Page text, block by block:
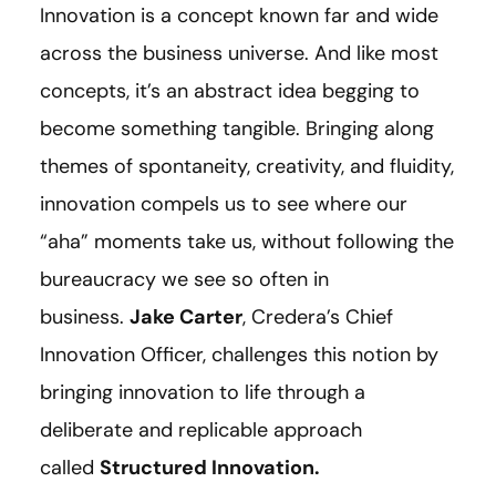
Innovation is a concept known far and wide
across the business universe. And like most
concepts, it’s an abstract idea begging to
become something tangible. Bringing along
themes of spontaneity, creativity, and fluidity,
innovation compels us to see where our
“aha” moments take us, without following the
bureaucracy we see so often in
business. Jake Carter, Credera’s Chief
Innovation Officer, challenges this notion by
bringing innovation to life through a
deliberate and replicable approach
called Structured Innovation.